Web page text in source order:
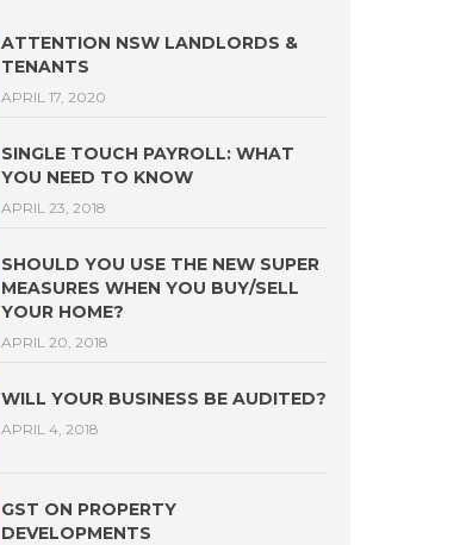
ATTENTION NSW LANDLORDS &
TENANTS
APRIL 17, 2020
SINGLE TOUCH PAYROLL: WHAT
YOU NEED TO KNOW
APRIL 23, 2018
SHOULD YOU USE THE NEW SUPER
MEASURES WHEN YOU BUY/SELL
YOUR HOME?
APRIL 20, 2018
WILL YOUR BUSINESS BE AUDITED?
APRIL 4, 2018
GST ON PROPERTY
DEVELOPMENTS